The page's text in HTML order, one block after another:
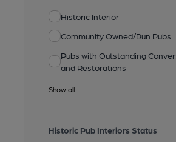
Historic Interior
Community Owned/Run Pubs
Pubs with Outstanding
and Restorations
Show all
Historic Pub Interiors Status